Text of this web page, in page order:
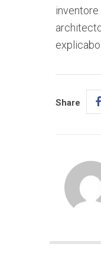
explicabo.
Share